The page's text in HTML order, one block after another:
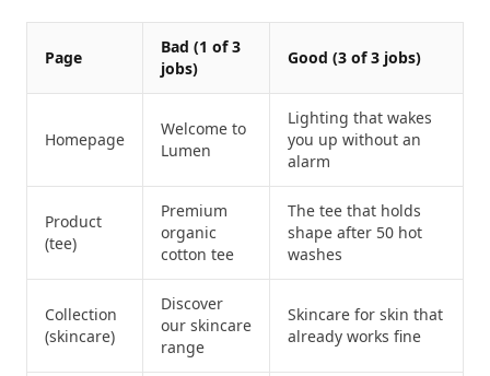
Page
Bad (1 of 3
jobs)
Good (3 of 3 jobs)
Homepage
Welcome to
Lumen
Lighting that wakes
you up without an
alarm
Product
(tee)
Premium
organic
cotton tee
The tee that holds
shape after 50 hot
washes
Collection
(skincare)
Discover
our skincare
range
Skincare for skin that
already works fine